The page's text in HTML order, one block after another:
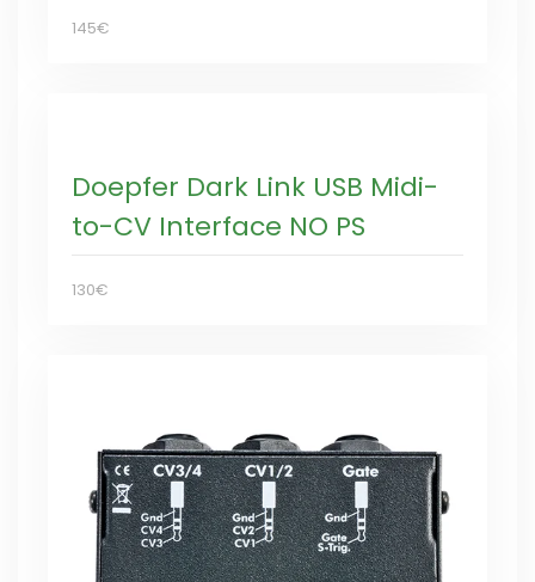
145€
Doepfer Dark Link USB Midi-
to-CV Interface NO PS
130€